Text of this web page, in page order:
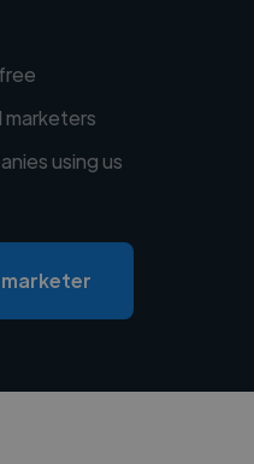
marketers
using us